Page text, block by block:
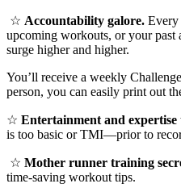
☆ Accountability galore. Every
upcoming workouts, or your past
surge higher and higher.
You’ll receive a weekly
person, you can easily print out
☆ Entertainment and
is too basic or TMI—prior to
☆ Mother runner training
time-saving workout tips.